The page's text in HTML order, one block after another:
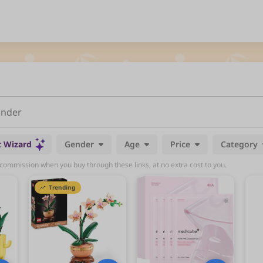
Wizard Gender Age Price Category
when you buy through these links, at no extra cost to you.
Trending